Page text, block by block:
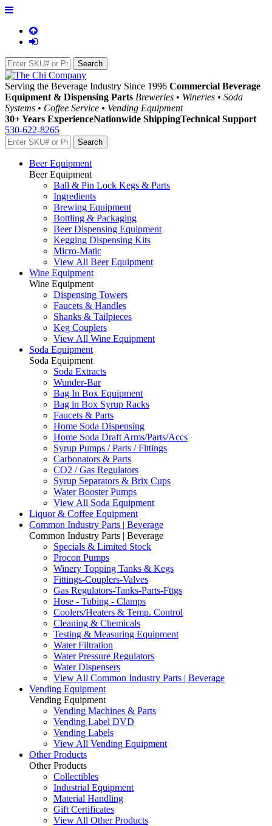
Serving the Beverage Industry Since 1996 Commercial Beverage
Equipment & Dispensing Parts Breweries • Wineries • Soda
Systems • Coffee Service • Vending Equipment
30+ Years ExperienceNationwide ShippingTechnical Support
530-622-8265
Beer Equipment
Beer Equipment
Ball & Pin Lock Kegs & Parts
Ingredients
Brewing Equipment
Bottling & Packaging
Beer Dispensing Equipment
Kegging Dispensing Kits
Micro-Matic
View All Beer Equipment
Wine Equipment
Wine Equipment
Dispensing Towers
Faucets & Handles
Shanks & Tailpieces
Keg Couplers
View All Wine Equipment
Soda Equipment
Soda Equipment
Soda Extracts
Wunder-Bar
Bag In Box Equipment
Bag in Box Syrup Racks
Faucets & Parts
Home Soda Dispensing
Home Soda Draft Arms/Parts/Accs
Syrup Pumps / Parts / Fittings
Carbonators & Parts
CO2 / Gas Regulators
Syrup Separators & Brix Cups
Water Booster Pumps
View All Soda Equipment
Liquor & Coffee Equipment
Common Industry Parts | Beverage
Common Industry Parts | Beverage
Specials & Limited Stock
Procon Pumps
Winery Topping Tanks & Kegs
Fittings-Couplers-Valves
Gas Regulators-Tanks-Parts-Fttgs
Hose - Tubing - Clamps
Coolers/Heaters & Temp. Control
Cleaning & Chemicals
Testing & Measuring Equipment
Water Filtration
Water Pressure Regulators
Water Dispensers
View All Common Industry Parts | Beverage
Vending Equipment
Vending Equipment
Vending Machines & Parts
Vending Label DVD
Vending Labels
View All Vending Equipment
Other Products
Other Products
Collectibles
Industrial Equipment
Material Handling
Gift Certificates
View All Other Products